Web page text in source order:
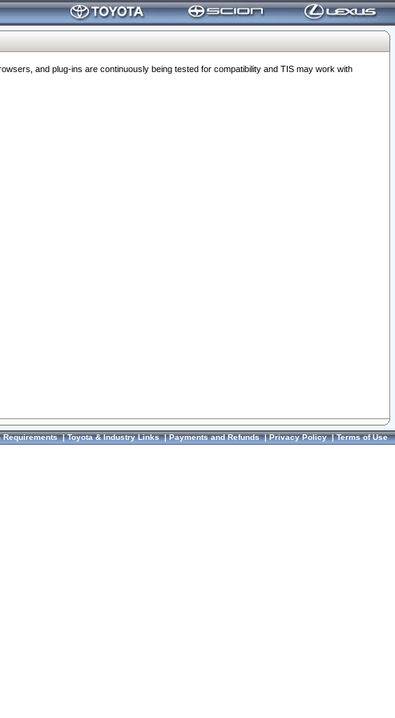
and plug-ins are continuously being tested for compatibility and TIS may work with
Requirements|Toyota & Industry Links|Payments and Refunds|Privacy Policy|Terms of Use